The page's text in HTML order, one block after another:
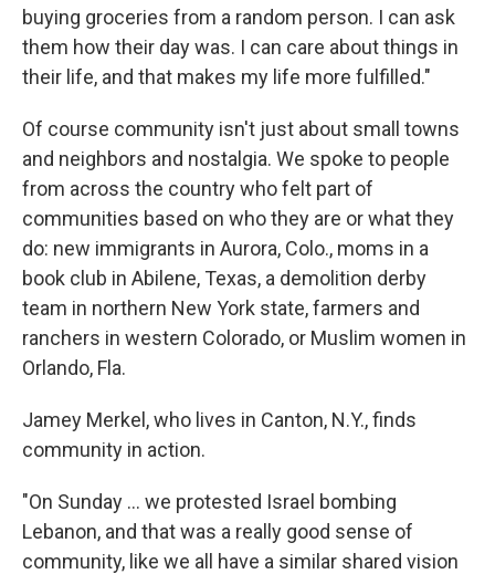
buying groceries from a random person. I can ask
them how their day was. I can care about things in
their life, and that makes my life more fulfilled."
Of course community isn't just about small towns
and neighbors and nostalgia. We spoke to people
from across the country who felt part of
communities based on who they are or what they
do: new immigrants in Aurora, Colo., moms in a
book club in Abilene, Texas, a demolition derby
team in northern New York state, farmers and
ranchers in western Colorado, or Muslim women in
Orlando, Fla.
Jamey Merkel, who lives in Canton, N.Y., finds
community in action.
"On Sunday … we protested Israel bombing
Lebanon, and that was a really good sense of
community, like we all have a similar shared vision